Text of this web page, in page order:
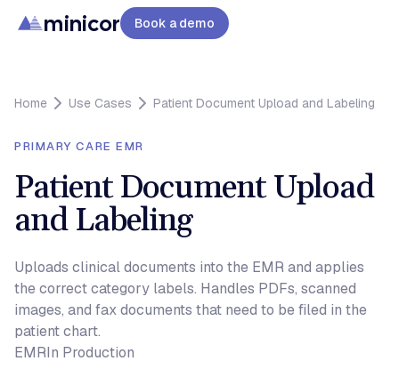
minicor Book a demo
Home Use Cases Patient Document Upload and Labeling
PRIMARY CARE EMR
Patient Document Upload
and Labeling
Uploads clinical documents into the EMR and applies
the correct category labels. Handles PDFs, scanned
images, and fax documents that need to be filed in the
patient chart.
EMRIn Production